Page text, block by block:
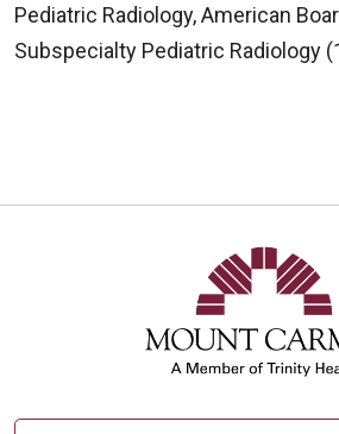
Pediatric Radiology, American
Subspecialty Pediatric Radiology